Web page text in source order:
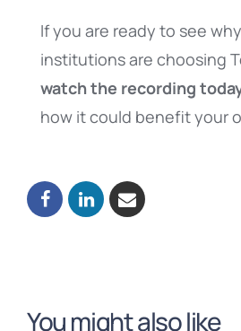
If you are ready to see
institutions are choosing
watch the recording
how it could benefit your
You might also like